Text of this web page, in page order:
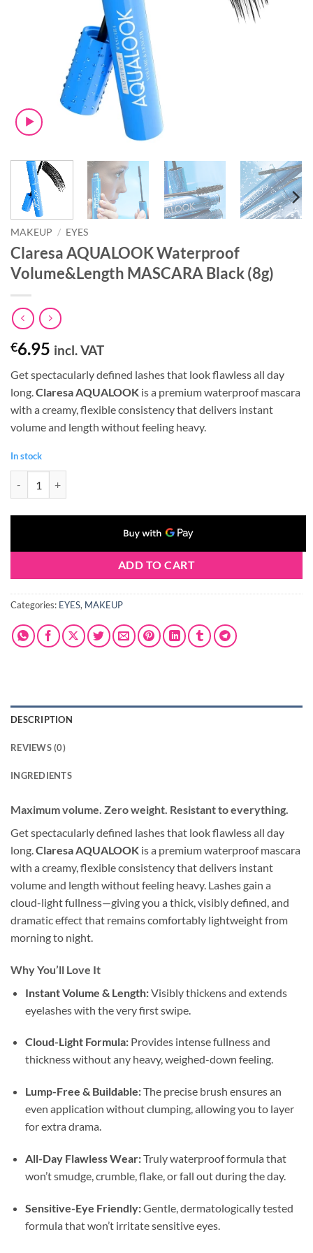
MAKEUP / EYES
Claresa AQUALOOK Waterproof
Volume&Length MASCARA Black (8g)
€6.95 incl. VAT
Get spectacularly defined lashes that look flawless all day
long.Claresa AQUALOOK is a premium waterproof mascara
with a creamy, flexible consistency that delivers instant
volume and length without feeling heavy.
In stock
ADD TO CART
Categories: EYES, MAKEUP
DESCRIPTION
REVIEWS (0)
INGREDIENTS
Maximum volume. Zero weight. Resistant to everything.
Get spectacularly defined lashes that look flawless all day
long.Claresa AQUALOOK is a premium waterproof mascara
with a creamy, flexible consistency that delivers instant
volume and length without feeling heavy. Lashes gain a
cloud-light fullness—giving you a thick, visibly defined, and
dramatic effect that remains comfortably lightweight from
morning to night.
Why You’ll Love It
Instant Volume & Length:Visibly thickens and extends
eyelashes with the very first swipe.
Cloud-Light Formula:Provides intense fullness and
thickness without any heavy, weighed-down feeling.
Lump-Free & Buildable:The precise brush ensures an
even application without clumping, allowing you to layer
for extra drama.
All-Day Flawless Wear:Truly waterproof formula that
won’t smudge, crumble, flake, or fall out during the day.
Sensitive-Eye Friendly:Gentle, dermatologically tested
formula that won’t irritate sensitive eyes.